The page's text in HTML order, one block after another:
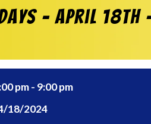
– April 18th
pm - 9:00 pm
18/2024